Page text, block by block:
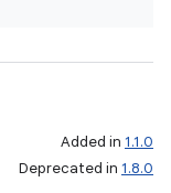
Added in 1.1.0
Deprecated in 1.8.0